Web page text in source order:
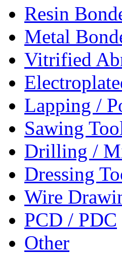
Resin
Metal
Vitrified
Lapping /
Sawing
Drilling /
Dressing
Wire
PCD / PDC
Other